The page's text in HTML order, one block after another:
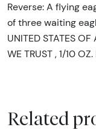
Reverse: A flying
of three waiting
UNITED STATES
WE TRUST , 1/10
Related